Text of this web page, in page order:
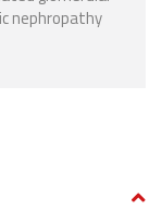
nephropathy